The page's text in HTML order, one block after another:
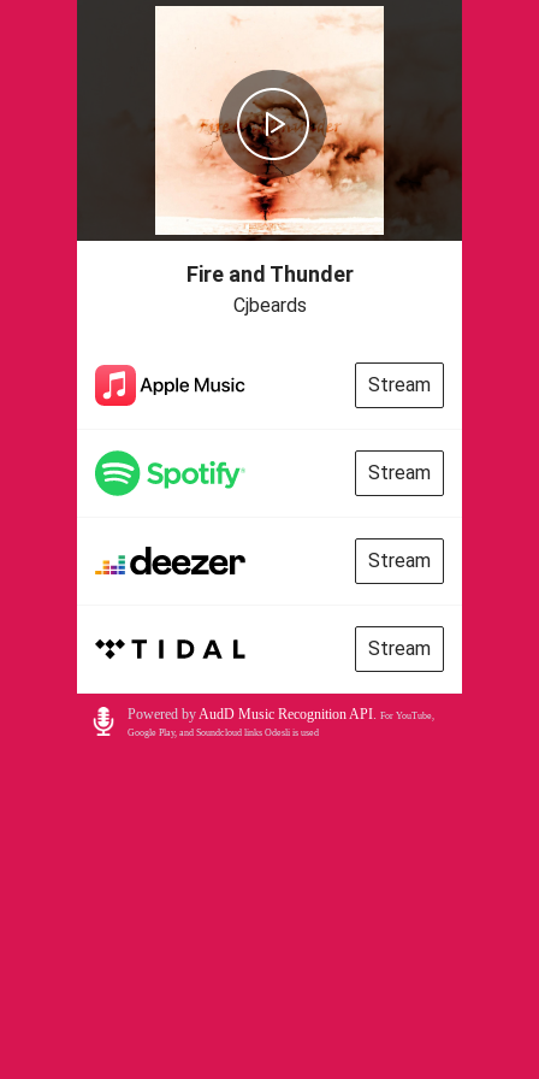
Fire and Thunder
Cjbeards
Stream
Stream
Stream
Stream
Powered byAudD Music Recognition API. For YouTube,
Google Play, and Soundcloud links Odesli is used